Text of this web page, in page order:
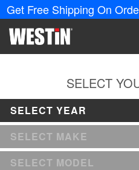
Get Free Shipping On
SELECT
SELECT YEAR
SELECT MAKE
SELECT MODEL